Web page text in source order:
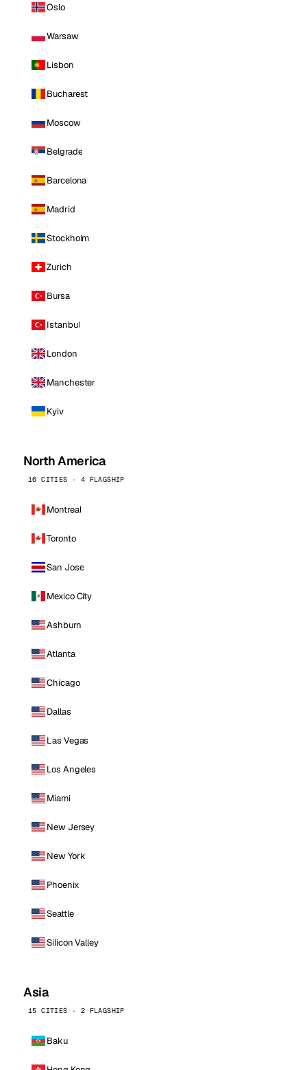
Oslo
Warsaw
Lisbon
Bucharest
Moscow
Belgrade
Barcelona
Madrid
Stockholm
Zurich
Bursa
Istanbul
London
Manchester
Kyiv
North America
16 CITIES · 4 FLAGSHIP
Montreal
Toronto
San Jose
Mexico City
Ashburn
Atlanta
Chicago
Dallas
Las Vegas
Los Angeles
Miami
New Jersey
New York
Phoenix
Seattle
Silicon Valley
Asia
15 CITIES · 2 FLAGSHIP
Baku